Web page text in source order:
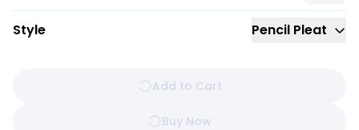
Style
Pencil Pleat
Add to Cart
Buy Now